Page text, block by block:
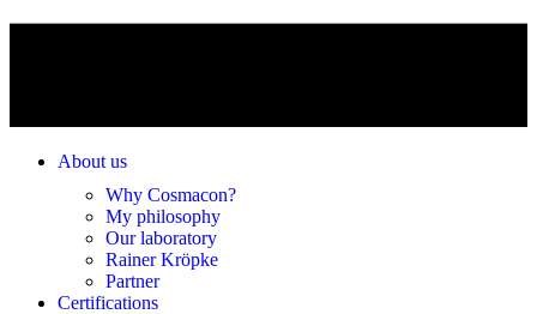
About us
Why Cosmacon?
My philosophy
Our laboratory
Rainer Kröpke
Partner
Certifications